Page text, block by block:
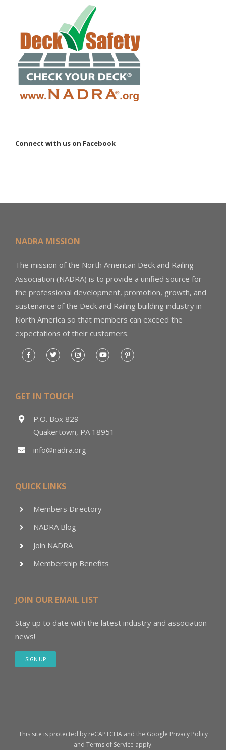
Connect with us on Facebook
NADRA MISSION
The mission of the North American Deck and Railing
Association (NADRA) is to provide a unified source for
the professional development, promotion, growth, and
sustenance of the Deck and Railing building industry in
North America so that members can exceed the
expectations of their customers.
GET IN TOUCH
P.O. Box 829
Quakertown, PA 18951
info@nadra.org
QUICK LINKS
Members Directory
NADRA Blog
Join NADRA
Membership Benefits
JOIN OUR EMAIL LIST
Stay up to date with the latest industry and association
news!
SIGN UP
This site is protected by reCAPTCHA and the Google Privacy Policy
and Terms of Service apply.